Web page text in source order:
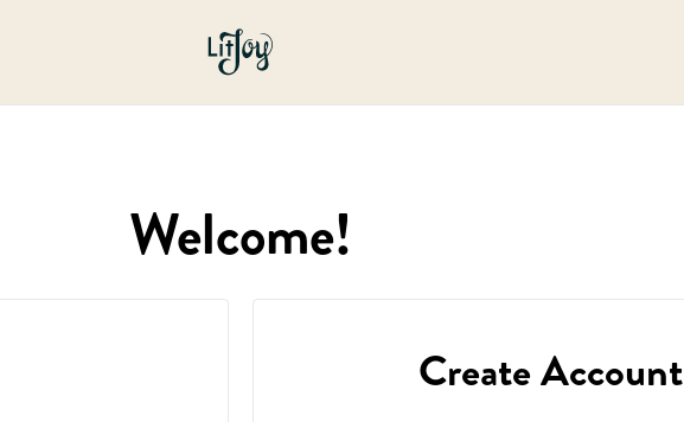
Welcome!
Create Account